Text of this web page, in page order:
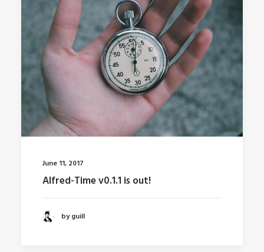
June 11, 2017
Alfred-Time v0.1.1 is out!
by guill